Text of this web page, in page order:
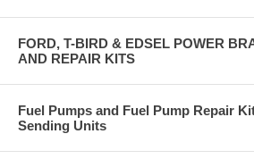
FORD, T-BIRD & EDSEL POWER
AND REPAIR KITS
Fuel Pumps and Fuel Pump Repair
Sending Units